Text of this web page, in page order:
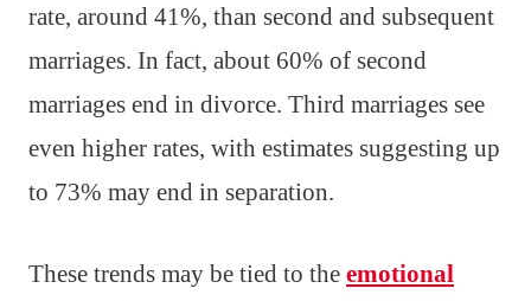
rate, around 41%, than second and subsequent
marriages. In fact, about 60% of second
marriages end in divorce. Third marriages see
even higher rates, with estimates suggesting up
to 73% may end in separation.
These trends may be tied to the emotional